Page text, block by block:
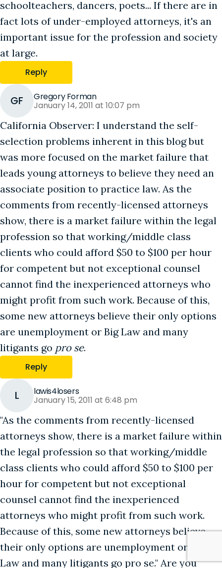
schoolteachers, dancers, poets... If there are in
fact lots of under-employed attorneys, it's an
important issue for the profession and society
at large.
Reply
GF Gregory Forman
January 14, 2011 at 10:07 pm
California Observer: I understand the self-
selection problems inherent in this blog but
was more focused on the market failure that
leads young attorneys to believe they need an
associate position to practice law. As the
comments from recently-licensed attorneys
show, there is a market failure within the legal
profession so that working/middle class
clients who could afford $50 to $100 per hour
for competent but not exceptional counsel
cannot find the inexperienced attorneys who
might profit from such work. Because of this,
some new attorneys believe their only options
are unemployment or Big Law and many
litigants go pro se.
Reply
L lawis4losers
January 15, 2011 at 6:48 pm
"As the comments from recently-licensed
attorneys show, there is a market failure within
the legal profession so that working/middle
class clients who could afford $50 to $100 per
hour for competent but not exceptional
counsel cannot find the inexperienced
attorneys who might profit from such work.
Because of this, some new attorneys believe
their only options are unemployment or Big
Law and many litigants go pro se." Are you